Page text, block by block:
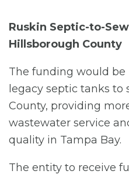
Ruskin Septic-to-
Hillsborough County
The funding would be
legacy septic tanks to
County, providing
wastewater service
quality in Tampa Bay.
The entity to receive